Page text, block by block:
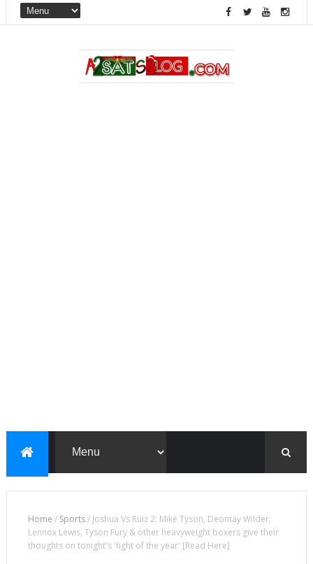
Home / Sports/ Joshua Vs Ruiz 2: Mike Tyson, Deontay Wilder,
Lennox Lewis, Tyson Fury & other heavyweight boxers give their
thoughts on tonight's 'fight of the year' [Read Here]